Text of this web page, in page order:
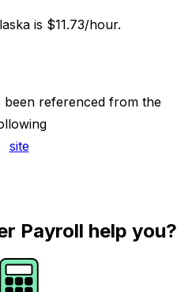
is $11.73/hour.
been referenced from the
site
Payroll help you?